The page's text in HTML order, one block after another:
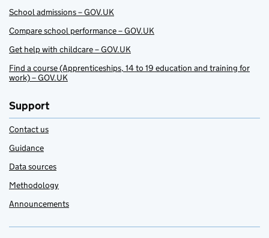
School admissions – GOV.UK
Compare school performance – GOV.UK
Get help with childcare – GOV.UK
Find a course (Apprenticeships, 14 to 19 education and training for
work) – GOV.UK
Support
Contact us
Guidance
Data sources
Methodology
Announcements